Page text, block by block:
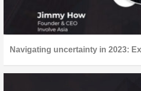
Navigating uncertainty in 2023: